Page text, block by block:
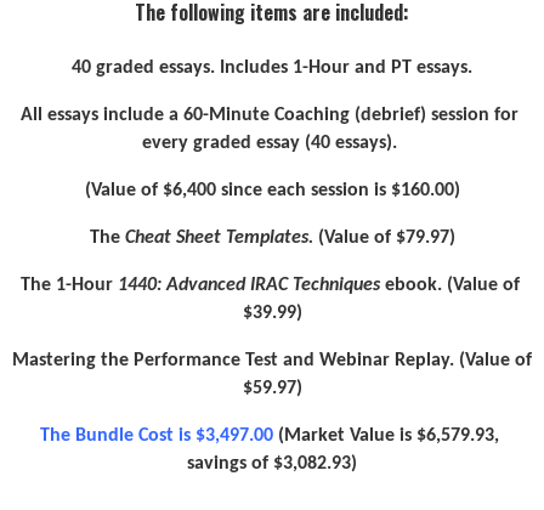
The following items are included:
40 graded essays. Includes 1-Hour and PT essays.
All essays include a 60-Minute Coaching (debrief) session for
every graded essay (40 essays).
(Value of $6,400 since each session is $160.00)
The Cheat Sheet Templates. (Value of $79.97)
The 1-Hour 1440: Advanced IRAC Techniques ebook. (Value of
$39.99)
Mastering the Performance Test and Webinar Replay. (Value of
$59.97)
The Bundle Cost is $3,497.00 (Market Value is $6,579.93,
savings of $3,082.93)